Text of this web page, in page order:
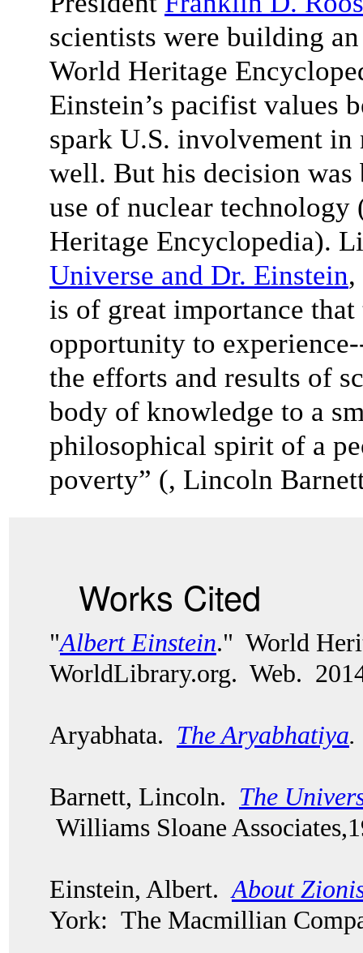
scientists were building
World Heritage
Einstein’s pacifist values
spark U.S. involvement in
well. But his decision was
use of nuclear
Heritage Encyclopedia).
Universe and Dr. Einstein
is of great importance
opportunity to
the efforts and results of
body of knowledge to a
philosophical spirit of a
poverty” (, Lincoln
Works Cited
"Albert Einstein." World
WorldLibrary.org. Web.
Aryabhata. The Aryabhatiya.
Barnett, Lincoln. The
Williams Sloane
Einstein, Albert. About
York: The Macmillian